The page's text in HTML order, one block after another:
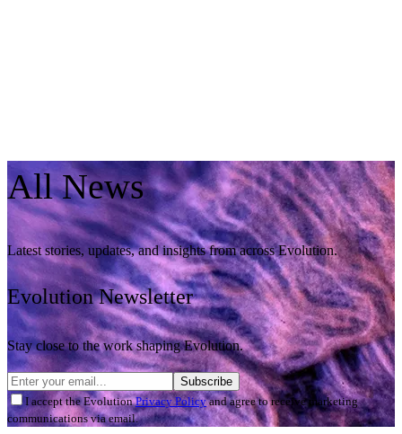
AllNews
Latest stories, updates, and insights from across Evolution.
Evolution Newsletter
Stay close to the work shaping Evolution.
Subscribe
I accept the EvolutionPrivacy Policyand agree to receive marketing
communications via email.